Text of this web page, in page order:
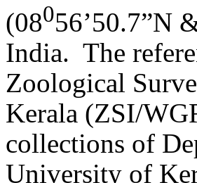
(08056’50.7”N
India. The
Zoological
Kerala (ZSI/
collections of
University of